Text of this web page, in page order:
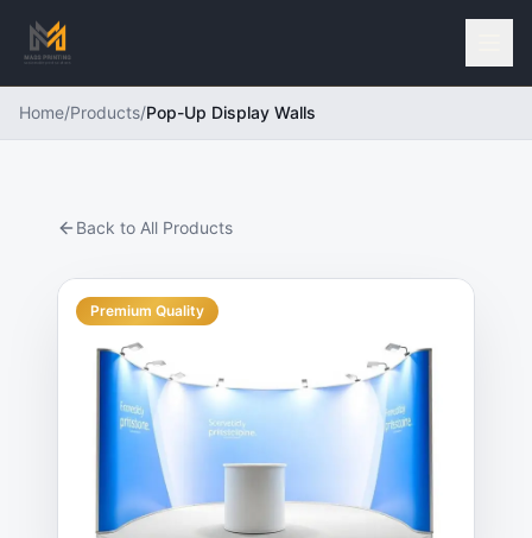
Home/Products/Pop-Up Display Walls
Back to All Products
Premium Quality